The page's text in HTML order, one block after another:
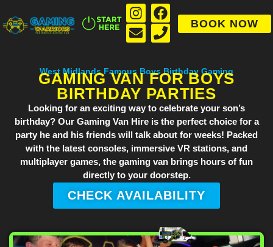
BOOK NOW
West Midlands Famous Boys Birthday Gaming
GAMING VAN FOR BOYS
BIRTHDAY PARTIES
Looking for an exciting way to celebrate your son’s
birthday? Our Gaming Van Hireis the perfect choice for a
party he and his friends will talk about for weeks! Packed
with the latest consoles, immersive VR stations, and
multiplayer games, the gaming van brings hours of fun
directly to your doorstep.
CHECK AVAILABILITY